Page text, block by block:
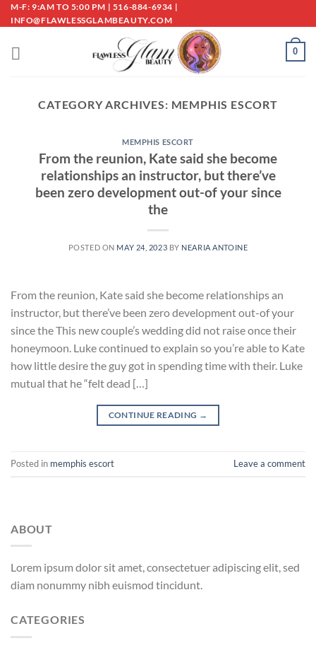
Skip
to
M-F: 9:AM TO 5:00 PM | 516-884-6934 |
INFO@FLAWLESSGLAMBEAUTY.COM
0
CATEGORY ARCHIVES: MEMPHIS ESCORT
MEMPHIS ESCORT
From the reunion, Kate said she become
relationships an instructor, but there’ve
been zero development out-of your since
the
POSTED ON MAY 24, 2023 BY NEARIA ANTOINE
From the reunion, Kate said she become relationships an
instructor, but there’ve been zero development out-of your
since the This new couple’s wedding did not raise once their
honeymoon. Luke continued to explain so you’re able to Kate
how little desire the guy got in spending time with their. Luke
mutual that he “felt dead […]
CONTINUE READING →
Posted in memphis escort Leave a comment
ABOUT
Lorem ipsum dolor sit amet, consectetuer adipiscing elit, sed
diam nonummy nibh euismod tincidunt.
CATEGORIES